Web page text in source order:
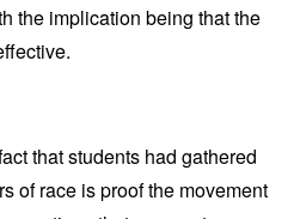
the implication being that the
that students had gathered
of race is proof the movement